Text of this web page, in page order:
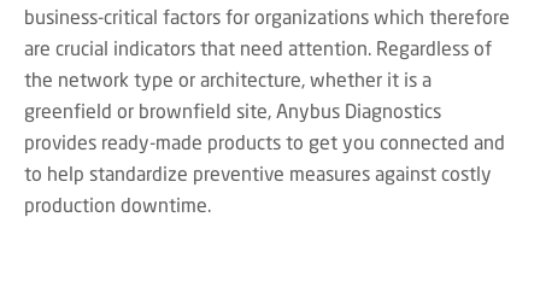
business-critical factors for organizations which therefore
are crucial indicators that need attention. Regardless of
the network type or architecture, whether it is a
greenfield or brownfield site, Anybus Diagnostics
provides ready-made products to get you connected and
to help standardize preventive measures against costly
production downtime.